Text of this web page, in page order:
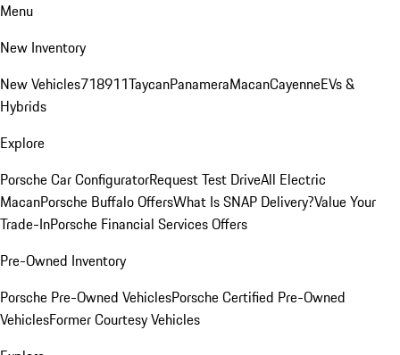
Menu
New Inventory
New Vehicles718911TaycanPanameraMacanCayenneEVs &
Hybrids
Explore
Porsche Car ConfiguratorRequest Test DriveAll Electric
MacanPorsche Buffalo OffersWhat Is SNAP Delivery?Value Your
Trade-InPorsche Financial Services Offers
Pre-Owned Inventory
Porsche Pre-Owned VehiclesPorsche Certified Pre-Owned
VehiclesFormer Courtesy Vehicles